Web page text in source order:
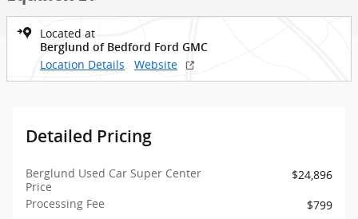
Located at
Berglund of Bedford Ford GMC
Location Details Website
Detailed Pricing
Berglund Used Car Super Center
Price
$24,896
Processing Fee
$799